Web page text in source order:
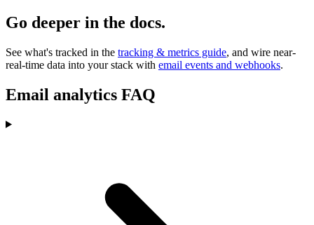
Go deeper in the docs.
See what's tracked in the tracking & metrics guide, and wire near-
real-time data into your stack with email events and webhooks.
Email analytics FAQ